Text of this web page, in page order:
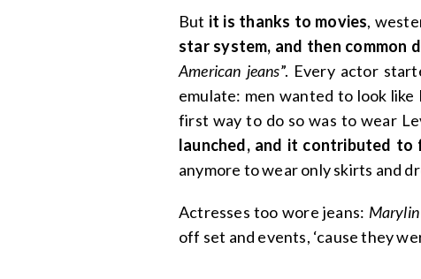
But it is thanks to movies,
star system, and then common
American jeans”. Every actor
emulate: men wanted to look like
first way to do so was to wear
launched, and it contributed to
anymore to wear only skirts and
Actresses too wore jeans:
off set and events, ‘cause they